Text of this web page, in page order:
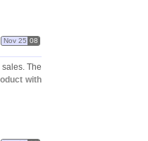
Nov 25 08
The
with